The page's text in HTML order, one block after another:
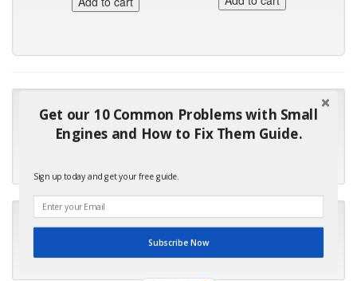
"Many thanks for the prompt parts order. I waited over 4
months for my local repair shop to get the part and they ended
up with the wrong one. Next time I will do it myself."
"I will keep your company book-marked and order from you
first in the future! Your kind of service is exceptional!"
Get our 10 Common Problems with Small
Engines and How to Fix Them Guide.
Sign up today and get your free guide.
Subscribe Now